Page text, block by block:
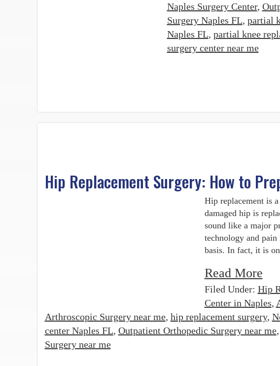
Naples Surgery Center,
Surgery Naples FL, partial
Naples FL, partial knee
surgery center near me
Hip Replacement Surgery: How to
Hip replacement is
damaged hip is
sound like a major
technology and pain
basis. In fact, it is
Read More
Filed Under: Hip
Center in Naples,
Arthroscopic Surgery near me, hip replacement surgery,
center Naples FL, Outpatient Orthopedic Surgery near me,
Surgery near me